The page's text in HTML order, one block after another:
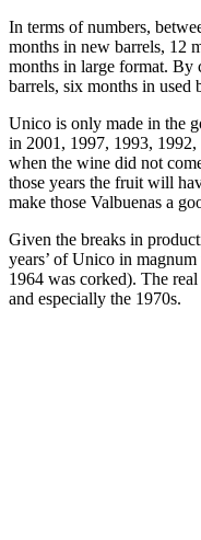
In terms of numbers,
months in new barrels, 12
months in large format. By
barrels, six months in used
Unico is only made in the
in 2001, 1997, 1993,
when the wine did not
those years the fruit will
make those Valbuenas a
Given the breaks in
years’ of Unico in
1964 was corked). The
and especially the 1970s.